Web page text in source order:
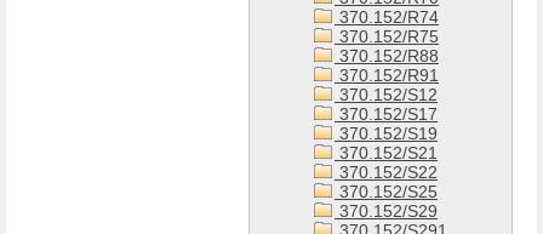
370.152/R74
370.152/R75
370.152/R88
370.152/R91
370.152/S12
370.152/S17
370.152/S19
370.152/S21
370.152/S22
370.152/S25
370.152/S29